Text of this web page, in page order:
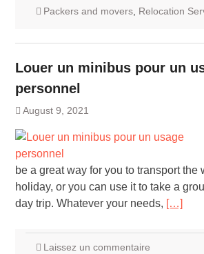
Packers and movers, Relocation
Louer un minibus pour un
personnel
August 9, 2021
be a great way for you to transport the
holiday, or you can use it to take a
day trip. Whatever your needs, […]
Laissez un commentaire